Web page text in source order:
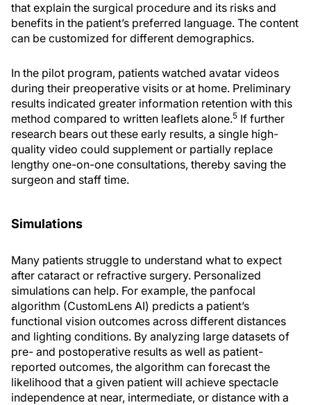
that explain the surgical procedure and its risks and
benefits in the patient’s preferred language. The content
can be customized for different demographics.
In the pilot program, patients watched avatar videos
during their preoperative visits or at home. Preliminary
results indicated greater information retention with this
method compared to written leaflets alone.5 If further
research bears out these early results, a single high-
quality video could supplement or partially replace
lengthy one-on-one consultations, thereby saving the
surgeon and staff time.
Simulations
Many patients struggle to understand what to expect
after cataract or refractive surgery. Personalized
simulations can help. For example, the panfocal
algorithm (CustomLens AI) predicts a patient’s
functional vision outcomes across different distances
and lighting conditions. By analyzing large datasets of
pre- and postoperative results as well as patient-
reported outcomes, the algorithm can forecast the
likelihood that a given patient will achieve spectacle
independence at near, intermediate, or distance with a